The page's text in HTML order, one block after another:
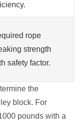
rope
strength
safety factor.
the
block. For
pounds with a